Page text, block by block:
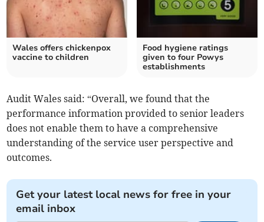
Wales offers chickenpox
vaccine to children
Food hygiene ratings
given to four Powys
establishments
Audit Wales said: “Overall, we found that the
performance information provided to senior leaders
does not enable them to have a comprehensive
understanding of the service user perspective and
outcomes.
Get your latest local news for free in your
email inbox